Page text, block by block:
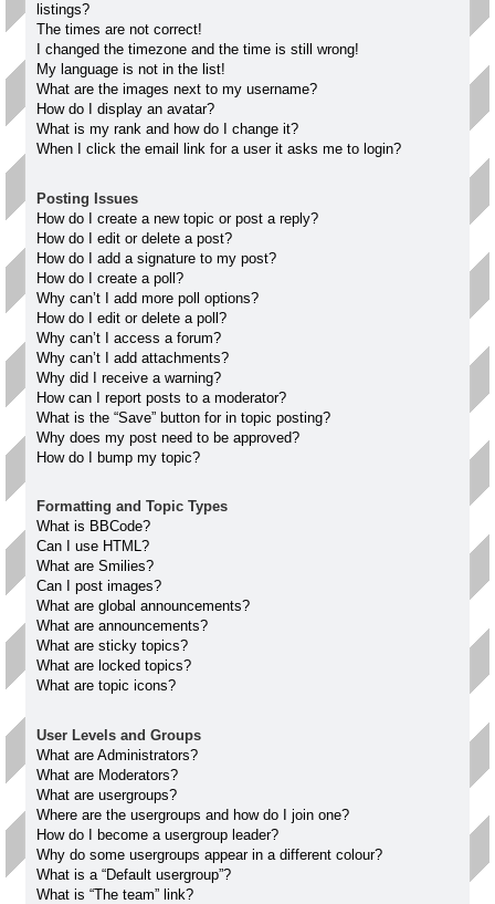
listings?
The times are not correct!
I changed the timezone and the time is still wrong!
My language is not in the list!
What are the images next to my username?
How do I display an avatar?
What is my rank and how do I change it?
When I click the email link for a user it asks me to login?
Posting Issues
How do I create a new topic or post a reply?
How do I edit or delete a post?
How do I add a signature to my post?
How do I create a poll?
Why can’t I add more poll options?
How do I edit or delete a poll?
Why can’t I access a forum?
Why can’t I add attachments?
Why did I receive a warning?
How can I report posts to a moderator?
What is the “Save” button for in topic posting?
Why does my post need to be approved?
How do I bump my topic?
Formatting and Topic Types
What is BBCode?
Can I use HTML?
What are Smilies?
Can I post images?
What are global announcements?
What are announcements?
What are sticky topics?
What are locked topics?
What are topic icons?
User Levels and Groups
What are Administrators?
What are Moderators?
What are usergroups?
Where are the usergroups and how do I join one?
How do I become a usergroup leader?
Why do some usergroups appear in a different colour?
What is a “Default usergroup”?
What is “The team” link?